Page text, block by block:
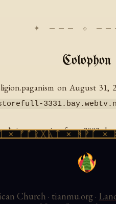
Colophon
on August
from 2003
× ᚻᚹᚪ ×
Church · tianmu.org ·